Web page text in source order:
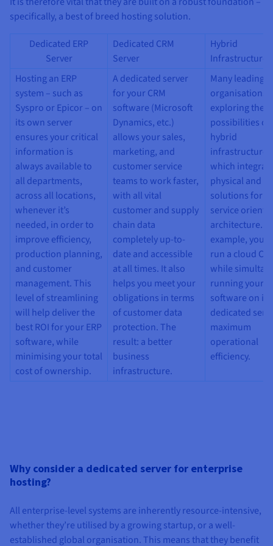
Prices
Documentation
Roadmap & Changelog
Observability
Roadmap & Changelog
Roadmap & Changelog
Roadmap & Changelog
specifically, a best of breed hosting solution.
Dedicated ERP
Server
Dedicated CRM
Server
Hybrid
Infrastructures
Hosting an ERP
system – such as
Syspro or Epicor – on
its own server
ensures your critical
information is
always available to
all departments,
across all locations,
whenever it’s
needed, in order to
improve efficiency,
production planning,
and customer
management. This
level of streamlining
will help deliver the
best ROI for your ERP
software, while
minimising your total
cost of ownership.
A dedicated server
for your CRM
software (Microsoft
Dynamics, etc.)
allows your sales,
marketing, and
customer service
teams to work faster,
with all vital
customer and supply
chain data
completely up-to-
date and accessible
at all times. It also
helps you meet your
obligations in terms
of customer data
protection. The
result: a better
business
infrastructure.
Many leading
organisations
exploring the
possibilities of
hybrid
which
physical and
solutions for a
service
architecture.
example, you
run a cloud
while
running your
software on
dedicated
maximum
operational
efficiency.
Why consider a dedicated server for enterprise
hosting?
All enterprise-level systems are inherently resource-intensive,
whether they’re utilised by a growing startup, or a well-
established global organisation. This means that they benefit